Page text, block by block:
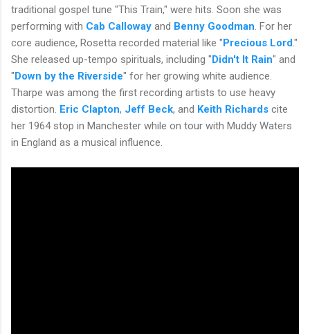
traditional gospel tune "This Train," were hits. Soon she was
performing with Cab Calloway and Benny Goodman . For her
core audience, Rosetta recorded material like "Precious Lord."
She released up-tempo spirituals, including "Didn't It Rain" and
"Down by the Riverside" for her growing white audience.
Tharpe was among the first recording artists to use heavy
distortion. Eric Clapton, Jeff Beck, and Keith Richards cite
her 1964 stop in Manchester while on tour with Muddy Waters
in England as a musical influence.